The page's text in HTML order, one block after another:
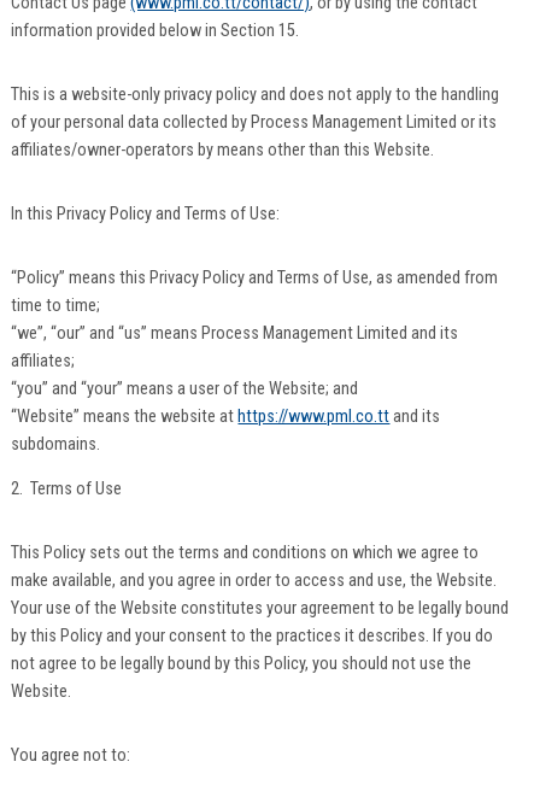
information provided below in Section 15.
This is a website-only privacy policy and does not apply to the handling
of your personal data collected by Process Management Limited or its
affiliates/owner-operators by means other than this Website.
In this Privacy Policy and Terms of Use:
“Policy” means this Privacy Policy and Terms of Use, as amended from
time to time;
“we”, “our” and “us” means Process Management Limited and its
affiliates;
“you” and “your” means a user of the Website; and
“Website” means the website at https://www.pml.co.ttand its
subdomains.
2. Terms of Use
This Policy sets out the terms and conditions on which we agree to
make available, and you agree in order to access and use, the Website.
Your use of the Website constitutes your agreement to be legally bound
by this Policy and your consent to the practices it describes. If you do
not agree to be legally bound by this Policy, you should not use the
Website.
You agree not to: